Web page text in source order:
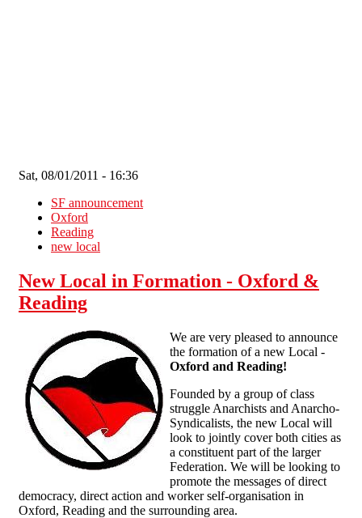
Sat, 08/01/2011 - 16:36
SF announcement
Oxford
Reading
new local
New Local in Formation - Oxford &
Reading
We are very pleased to announce
the formation of a new Local -
Oxford and Reading!
Founded by a group of class
struggle Anarchists and Anarcho-
Syndicalists, the new Local will
look to jointly cover both cities as
a constituent part of the larger
Federation. We will be looking to
promote the messages of direct
democracy, direct action and worker self-organisation in
Oxford, Reading and the surrounding area.